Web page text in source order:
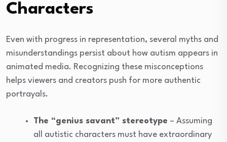
Characters
Even with progress in representation, several myths and
misunderstandings persist about how autism appears in
animated media. Recognizing these misconceptions
helps viewers and creators push for more authentic
portrayals.
The “genius savant” stereotype – Assuming
all autistic characters must have extraordinary